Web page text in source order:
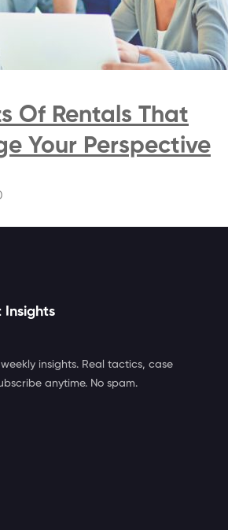
Of Rentals That
Your Perspective
Insights
insights. Real tactics, case
anytime. No spam.